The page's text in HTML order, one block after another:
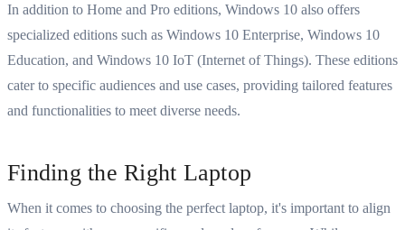
In addition to Home and Pro editions, Windows 10 also offers
specialized editions such as Windows 10 Enterprise, Windows 10
Education, and Windows 10 IoT (Internet of Things). These editions
cater to specific audiences and use cases, providing tailored features
and functionalities to meet diverse needs.
Finding the Right Laptop
When it comes to choosing the perfect laptop, it's important to align